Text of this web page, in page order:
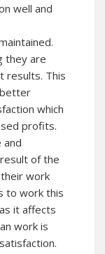
well and
they are
results. This
which
profits.
and
of the
work
to work this
it affects
work is